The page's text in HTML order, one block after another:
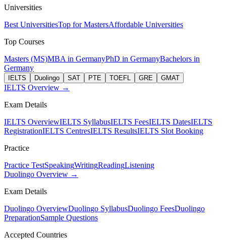
Universities
Best UniversitiesTop for MastersAffordable Universities
Top Courses
Masters (MS)MBA in GermanyPhD in GermanyBachelors in
Germany
IELTS Duolingo SAT PTE TOEFL GRE GMAT
IELTS Overview →
Exam Details
IELTS OverviewIELTS SyllabusIELTS FeesIELTS DatesIELTS
RegistrationIELTS CentresIELTS ResultsIELTS Slot Booking
Practice
Practice TestSpeakingWritingReadingListening
Duolingo Overview →
Exam Details
Duolingo OverviewDuolingo SyllabusDuolingo FeesDuolingo
PreparationSample Questions
Accepted Countries